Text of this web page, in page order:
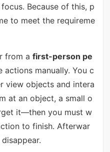
Because of this, p
to meet the requireme
from a first-person pe
actions manually. You c
view objects and intera
at an object, a small o
it—then you must w
to finish. Afterwar